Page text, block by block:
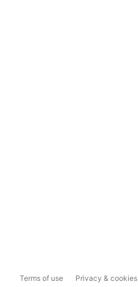
Terms of use Privacy & cookies